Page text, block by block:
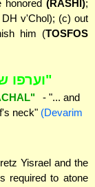
honored (RASHI);
DH v'Chol); (c) out
him (TOSFOS
"וערפו
- "... and
neck" (Devarim
Yisrael and the
required to atone